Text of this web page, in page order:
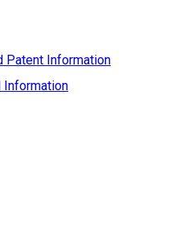
Patent Information
Information